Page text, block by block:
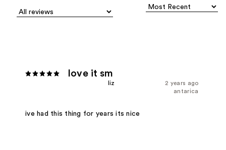
love it sm
2 years ago
liz
antarica
ive had this thing for years its nice